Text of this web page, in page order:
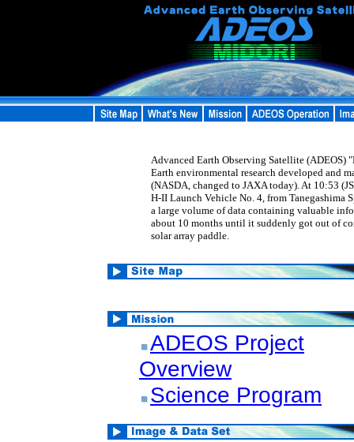
Advanced Earth Observing Satellite
Earth environmental research developed and
(NASDA, changed to JAXA today). At 10:53
H-II Launch Vehicle No. 4, from Tanegashima
a large volume of data containing valuable
about 10 months until it suddenly got out of
solar array paddle.
ADEOS Project
Overview
Science Program